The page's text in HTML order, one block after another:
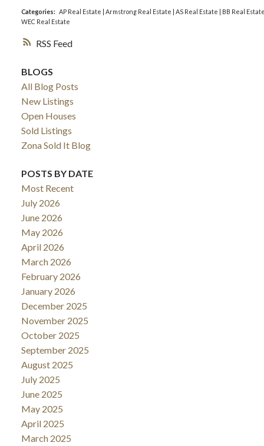
RSS
Categories: AP Real Estate | Armstrong Real Estate | AS Real Estate | BB Real
WEC Real Estate
BLOGS
All Blog Posts
New Listings
Open Houses
Sold Listings
Zona Sold It Blog
POSTS BY DATE
Most Recent
July 2026
June 2026
May 2026
April 2026
March 2026
February 2026
January 2026
December 2025
November 2025
October 2025
September 2025
August 2025
July 2025
June 2025
May 2025
April 2025
March 2025